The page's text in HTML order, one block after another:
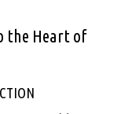
the Heart of